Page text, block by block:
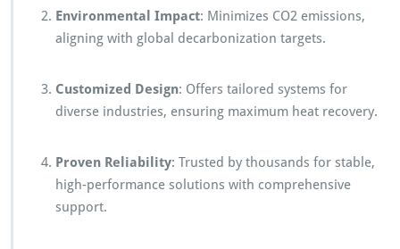
Environmental Impact: Minimizes CO2 emissions,
aligning with global decarbonization targets.
Customized Design: Offers tailored systems for
diverse industries, ensuring maximum heat recovery.
Proven Reliability: Trusted by thousands for stable,
high-performance solutions with comprehensive
support.